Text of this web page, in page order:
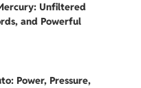
Unfiltered
and Powerful
Power, Pressure,